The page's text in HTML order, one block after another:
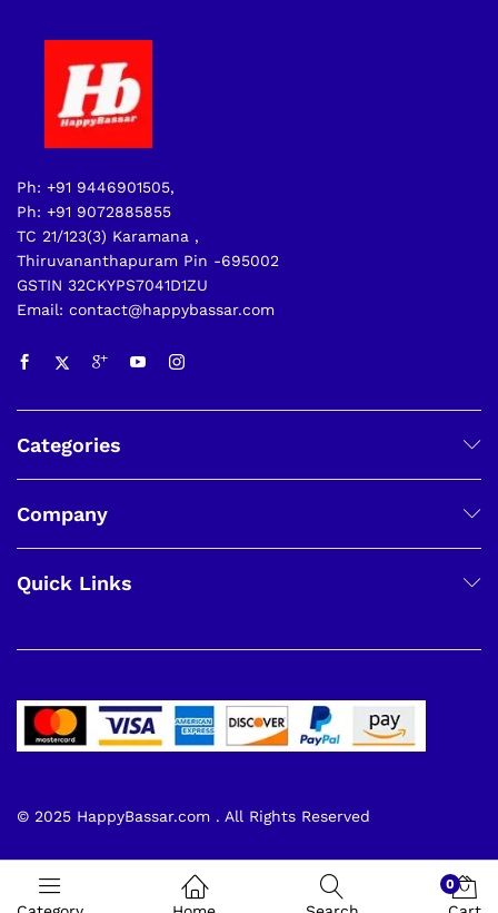
Ph: +91 9446901505,
Ph: +91 9072885855
TC 21/123(3) Karamana ,
Thiruvananthapuram Pin -695002
GSTIN 32CKYPS7041D1ZU
Email: contact@happybassar.com
Categories
Company
Quick Links
© 2025 HappyBassar.com . All Rights Reserved
0